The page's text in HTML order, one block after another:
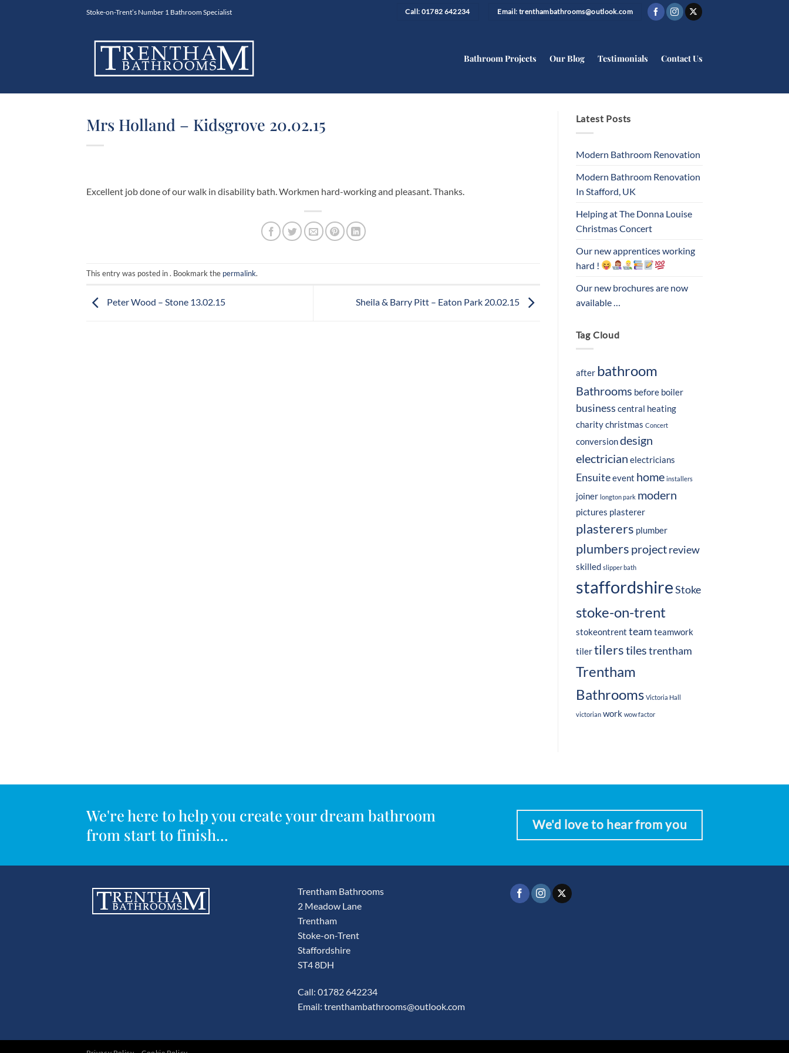
Stoke-on-Trent’s Number 1 Bathroom Specialist Call: 01782 642234 Email: trenthambathrooms@outlook.com
Bathroom Projects Our Blog Testimonials Contact Us
Mrs Holland – Kidsgrove 20.02.15
Excellent job done of our walk in disability bath. Workmen hard-working and pleasant. Thanks.
This entry was posted in . Bookmark the permalink.
Peter Wood – Stone 13.02.15 Sheila & Barry Pitt – Eaton Park 20.02.15
Latest Posts
Modern Bathroom Renovation
Modern Bathroom Renovation
In Stafford, UK
Helping at The Donna Louise
Christmas Concert
Our new apprentices working
hard !
Our new brochures are now
available …
Tag Cloud
after bathroom
Bathrooms before boiler
business central heating
charitychristmas Concert
conversiondesign
electrician electricians
Ensuiteevent home installers
joiner longton park modern
pictures plasterer
plasterers plumber
plumbers project review
skilled slipper bath
staffordshireStoke
stoke-on-trent
stokeontrent team teamwork
tilertilerstilestrentham
Trentham
Bathrooms Victoria Hall
victorian work wow factor
We're here to help you create your dream bathroom
from start to finish...
We'd love to hear from you
Trentham Bathrooms
2 Meadow Lane
Trentham
Stoke-on-Trent
Staffordshire
ST4 8DH
Call: 01782 642234
Email: trenthambathrooms@outlook.com